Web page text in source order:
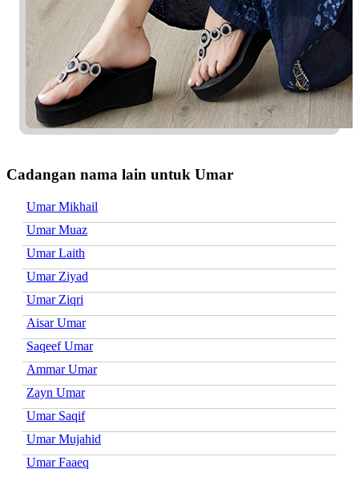
Cadangan nama lain untuk Umar
Umar Mikhail
Umar Muaz
Umar Laith
Umar Ziyad
Umar Ziqri
Aisar Umar
Saqeef Umar
Ammar Umar
Zayn Umar
Umar Saqif
Umar Mujahid
Umar Faaeq